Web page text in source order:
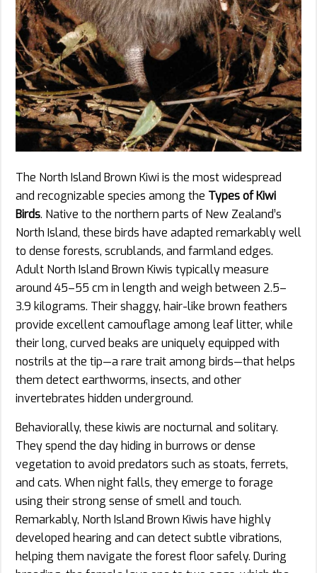
The North Island Brown Kiwi is the most widespread
and recognizable species among the Types of Kiwi
Birds. Native to the northern parts of New Zealand’s
North Island, these birds have adapted remarkably well
to dense forests, scrublands, and farmland edges.
Adult North Island Brown Kiwis typically measure
around 45–55 cm in length and weigh between 2.5–
3.9 kilograms. Their shaggy, hair-like brown feathers
provide excellent camouflage among leaf litter, while
their long, curved beaks are uniquely equipped with
nostrils at the tip—a rare trait among birds—that helps
them detect earthworms, insects, and other
invertebrates hidden underground.
Behaviorally, these kiwis are nocturnal and solitary.
They spend the day hiding in burrows or dense
vegetation to avoid predators such as stoats, ferrets,
and cats. When night falls, they emerge to forage
using their strong sense of smell and touch.
Remarkably, North Island Brown Kiwis have highly
developed hearing and can detect subtle vibrations,
helping them navigate the forest floor safely. During